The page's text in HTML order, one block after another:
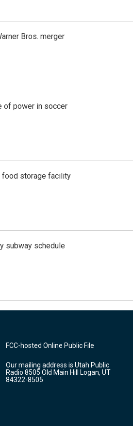
Bros. merger
of power in soccer
food storage facility
subway schedule
FCC-hosted Online Public File
Our mailing address is Utah Public
Radio 8505 Old Main Hill Logan, UT
84322-8505